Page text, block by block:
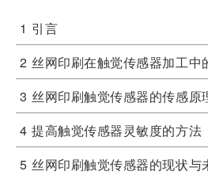
1 引言
2 丝网印刷在触觉传感器加工中
3 丝网印刷触觉传感器的传感原
4 提高触觉传感器灵敏度的方法
5 丝网印刷触觉传感器的现状与